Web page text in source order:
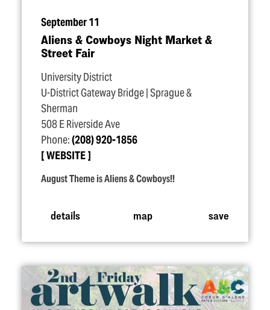
September 11
Aliens & Cowboys Night Market &
Street Fair
University District
U-District Gateway Bridge | Sprague &
Sherman
508 E Riverside Ave
Phone:(208) 920-1856
WEBSITE
August Theme is Aliens & Cowboys!!
details map save